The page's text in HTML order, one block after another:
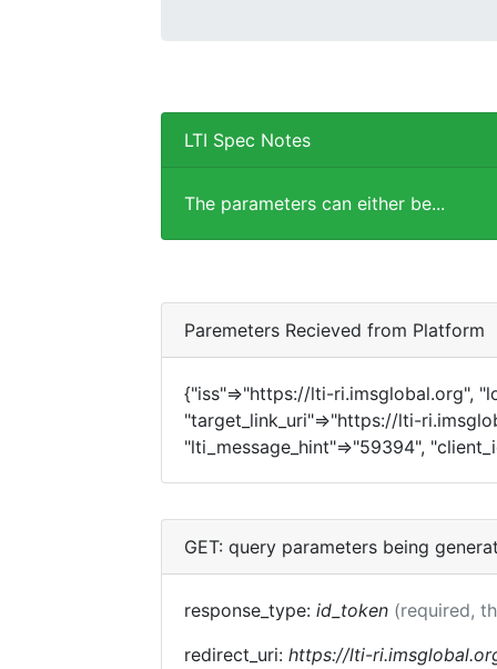
LTI Spec Notes
The parameters can either be...
Paremeters Recieved from Platform
{"iss"=>"https://lti-ri.imsglobal.org",
"target_link_uri"=>"https://lti-
"lti_message_hint"=>"59394",
GET: query parameters being
response_type: id_token (required,
redirect_uri: https://lti-